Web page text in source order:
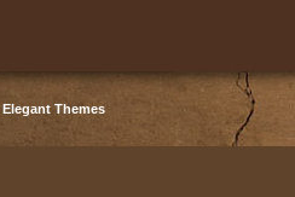
Elegant Themes